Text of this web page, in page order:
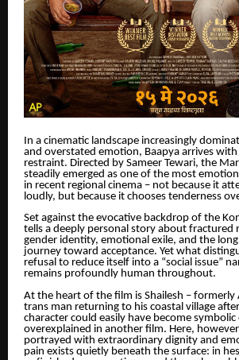
In a cinematic landscape increasingly
and overstated emotion, Baapya arrives
restraint. Directed by Sameer Tewari, the
steadily emerged as one of the most
in recent regional cinema – not because it
loudly, but because it chooses tenderness
Set against the evocative backdrop of the
tells a deeply personal story about fractured
gender identity, emotional exile, and the
journey toward acceptance. Yet what
refusal to reduce itself into a “social issue”
remains profoundly human throughout.
At the heart of the film is Shailesh – formerly
trans man returning to his coastal village
character could easily have become
overexplained in another film. Here,
portrayed with extraordinary dignity and
pain exists quietly beneath the surface: in